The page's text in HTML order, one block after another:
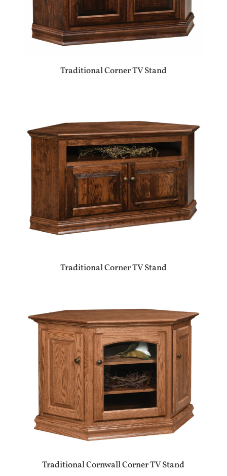
Traditional Corner TV Stand
Traditional Corner TV Stand
Traditional Cornwall Corner TV Stand